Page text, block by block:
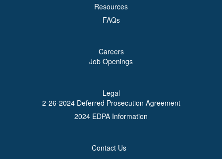
Resources
FAQs
Careers
Job Openings
Legal
2-26-2024 Deferred Prosecution Agreement
2024 EDPA Information
Contact Us